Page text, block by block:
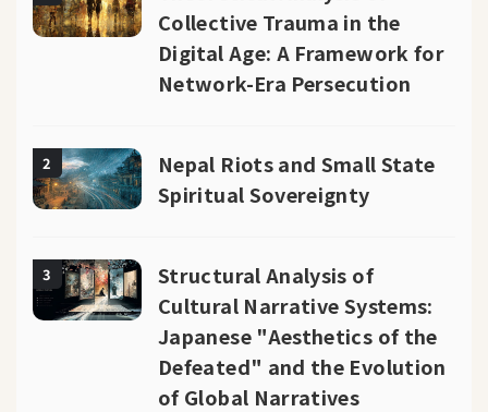
Collective Trauma in the
Digital Age: A Framework for
Network-Era Persecution
2
Nepal Riots and Small State
Spiritual Sovereignty
3
Structural Analysis of
Cultural Narrative Systems:
Japanese "Aesthetics of the
Defeated" and the Evolution
of Global Narratives